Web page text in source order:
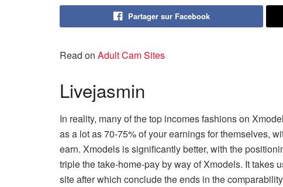
Partager sur Facebook
Read on Adult Cam Sites
Livejasmin
In reality, many of the top incomes fashions on
as a lot as 70-75% of your earnings for themselves,
earn. Xmodels is significantly better, with the
triple the take-home-pay by way of Xmodels. It takes
site after which conclude the ends in the